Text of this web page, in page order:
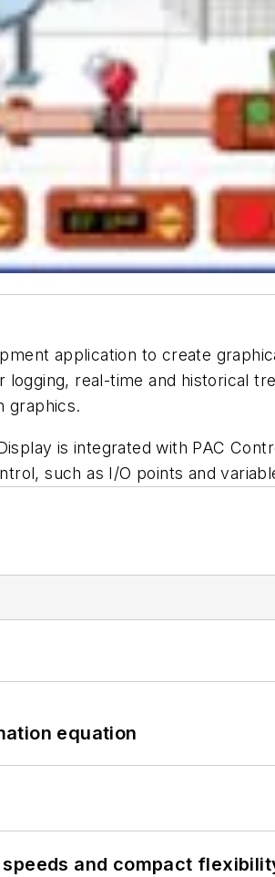
application to create
real-time and historical
graphics.
is integrated with PAC
such as I/O points and
equation
and compact